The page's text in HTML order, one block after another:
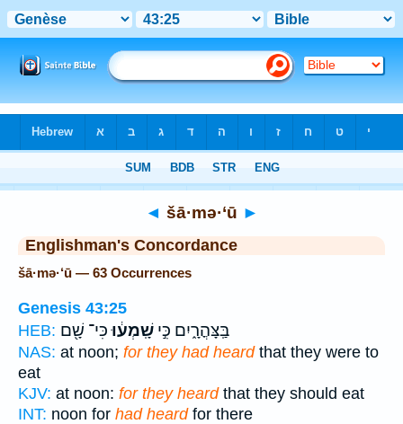
◄ šā·mə·‘ū ►
Englishman's Concordance
šā·mə·‘ū — 63 Occurrences
Genesis 43:25
HEB:
בַּֽצָּהֳרָ֑יִם כִּ֣י שָֽׁמְע֔וּכִּי־ שָׁ֖ם
NAS: at noon; for they had heardthat they were to
eat
KJV: at noon: for they heardthat they should eat
INT: noon for had heardfor there